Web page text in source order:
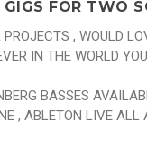
GIGS FOR TWO
PROJECTS , WOULD
IN THE WORLD
BASSES
, ABLETON LIVE